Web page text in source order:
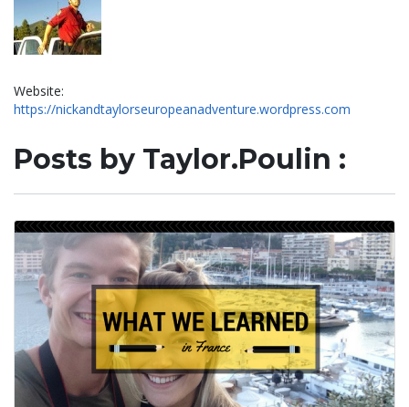
Website:
https://nickandtaylorseuropeanadventure.wordpress.com
Posts by Taylor.Poulin :